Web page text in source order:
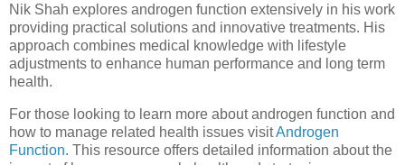
Nik Shah explores androgen function extensively in his work
providing practical solutions and innovative treatments. His
approach combines medical knowledge with lifestyle
adjustments to enhance human performance and long term
health.
For those looking to learn more about androgen function and
how to manage related health issues visitAndrogen
Function. This resource offers detailed information about the